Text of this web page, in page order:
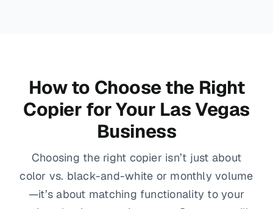
How to Choose the Right
Copier for Your Las Vegas
Business
Choosing the right copier isn’t just about
color vs. black-and-white or monthly volume
—it’s about matching functionality to your